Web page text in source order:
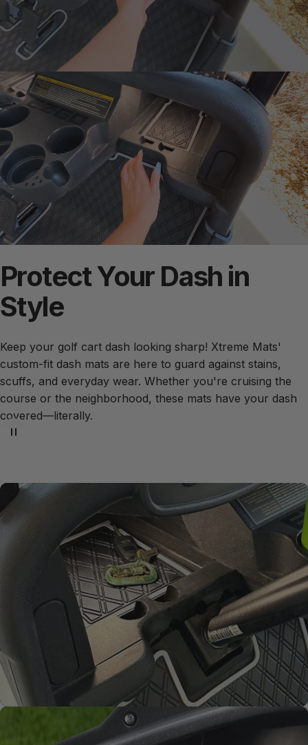
ProtectYour Dash in
Style
Keep your golf cart dash looking sharp! Xtreme Mats'
custom-fit dash mats are here to guard against stains,
scuffs, and everyday wear. Whether you're cruising the
course or the neighborhood, these mats have your dash
covered—literally.